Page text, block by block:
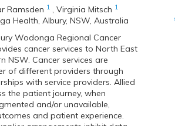
Ramsden 1 , Virginia Mitsch 1
Health, Albury, NSW, Australia
Wodonga Regional Cancer
cancer services to North East
NSW. Cancer services are
of different providers through
with service providers. Allied
the patient journey, when
and/or unavailable,
and patient experience.